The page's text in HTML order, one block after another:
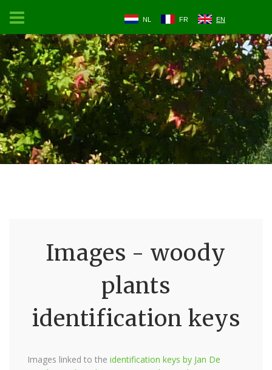
NL FR EN
Images - woody
plants
identification keys
Images linked to the identification keys by Jan De